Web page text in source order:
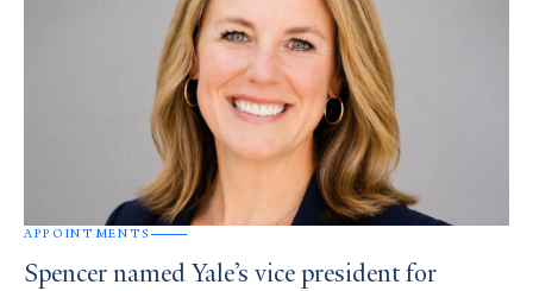
APPOINTMENTS
Spencer named Yale’s vice president for